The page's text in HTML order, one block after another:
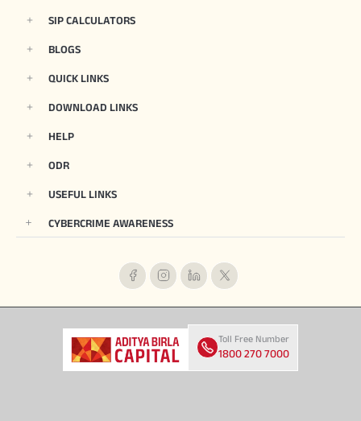
SIP CALCULATORS
BLOGS
QUICK LINKS
DOWNLOAD LINKS
HELP
ODR
USEFUL LINKS
CYBERCRIME AWARENESS
Toll Free Number
1800 270 7000